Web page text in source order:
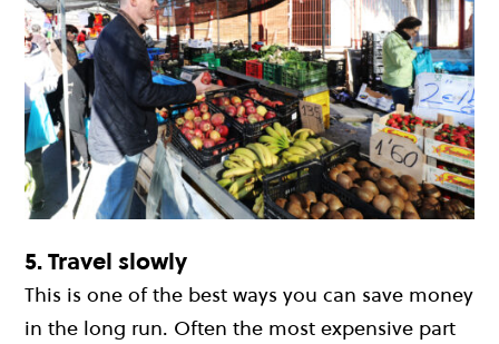
5. Travel slowly
This is one of the best ways you can save money
in the long run. Often the most expensive part